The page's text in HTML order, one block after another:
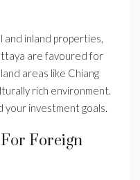
inland properties,
are favoured for
areas like Chiang
rich environment.
your investment goals.
Foreign